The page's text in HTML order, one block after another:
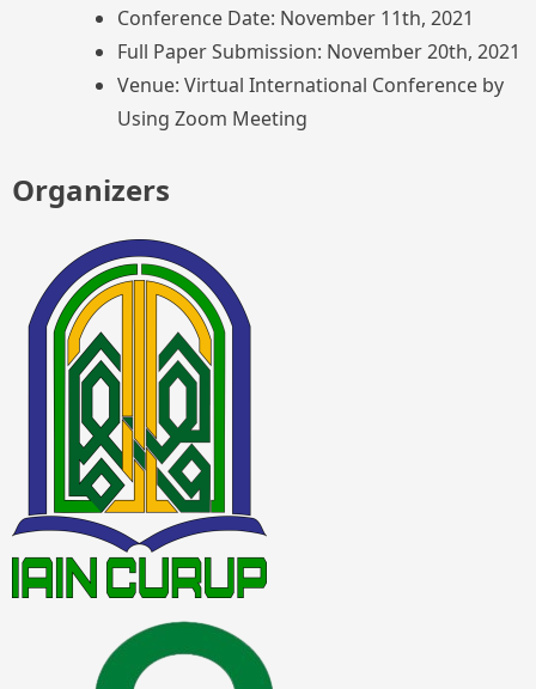
Conference Date: November 11th, 2021
Full Paper Submission: November 20th, 2021
Venue: Virtual International Conference by
Using Zoom Meeting
Organizers